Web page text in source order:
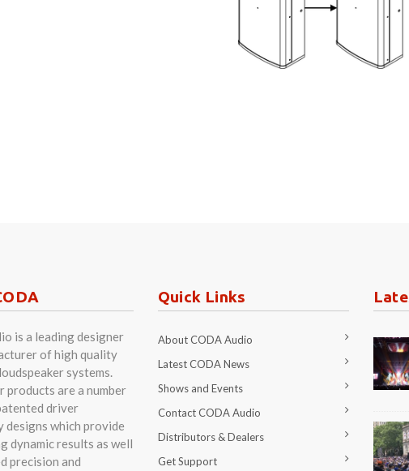
is a leading designer
of high quality
systems.
products are a number
driver
designs which provide
dynamic results as well
precision and
Quick Links
About CODA Audio
Latest CODA News
Shows and Events
Contact CODA Audio
Distributors & Dealers
Get Support